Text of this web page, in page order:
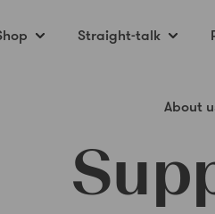
Straight-talk
About